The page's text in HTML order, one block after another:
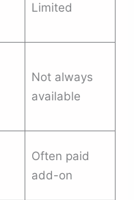
Limited
Not always
available
Often paid
add-on